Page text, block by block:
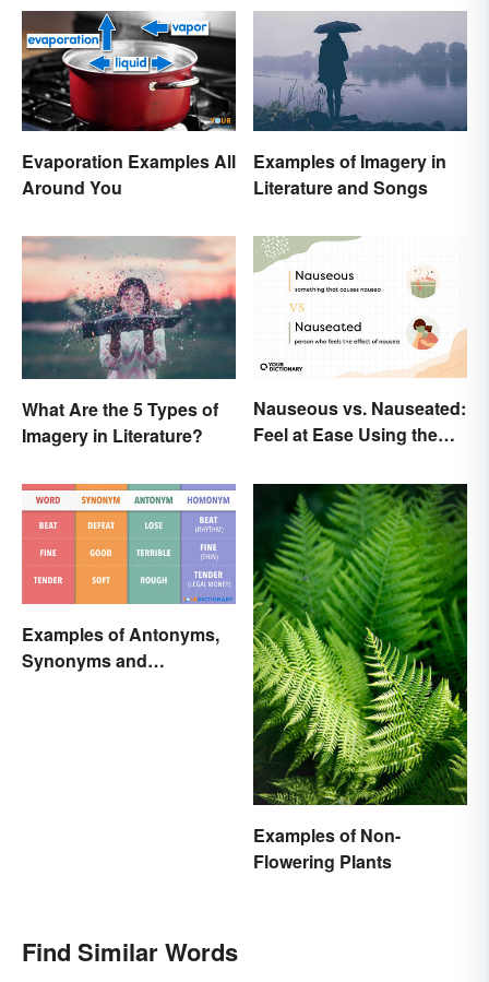
Evaporation Examples All
Around You
Examples of Imagery in
Literature and Songs
What Are the 5 Types of
Imagery in Literature?
Nauseous vs. Nauseated:
Feel at Ease Using the
Examples of Antonyms,
Synonyms and
Examples of Non-
Flowering Plants
Find Similar Words